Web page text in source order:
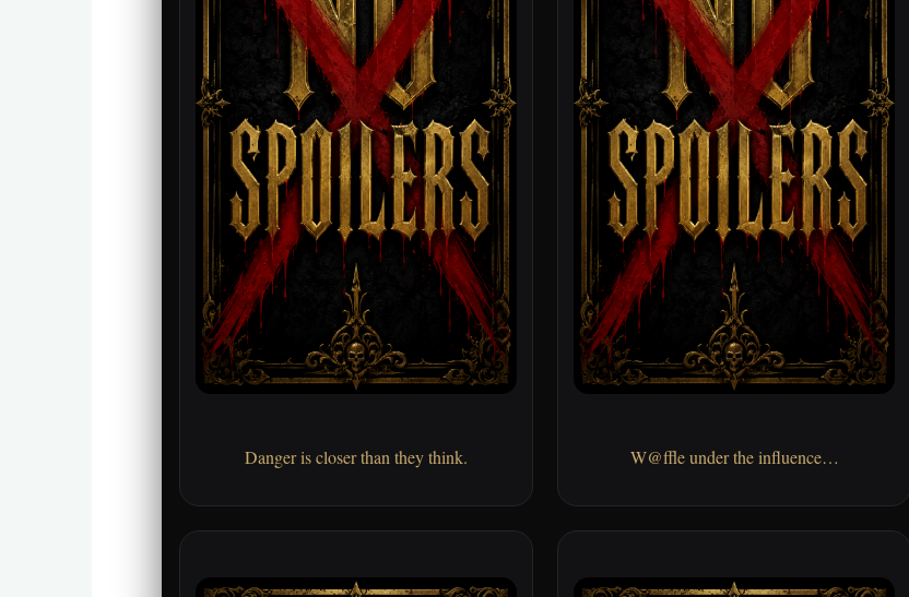
Danger is closer than they think. W@ffle under the influence…